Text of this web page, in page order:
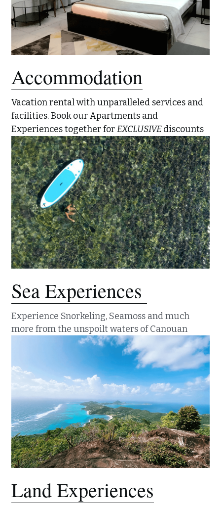
Accommodation
Vacation rental with unparalleled services and
facilities. Book our Apartments and
Experiences together for EXCLUSIVE discounts
Sea Experiences
Experience Snorkeling, Seamoss and much
more from the unspoilt waters of Canouan
Land Experiences